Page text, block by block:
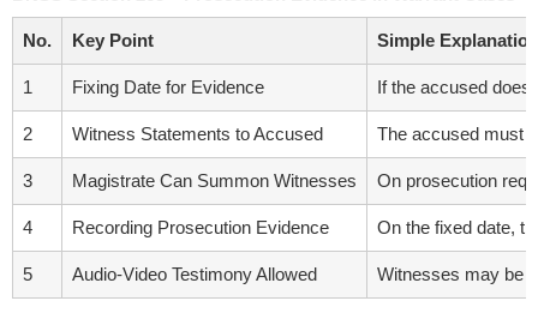
No. Key Point Simple Explanation
1 Fixing Date for Evidence If the accused does
2 Witness Statements to Accused The accused must
3 Magistrate Can Summon Witnesses On prosecution
4 Recording Prosecution Evidence On the fixed date,
5 Audio-Video Testimony Allowed Witnesses may be